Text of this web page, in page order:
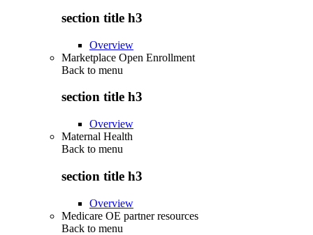
section title h3
Overview
Marketplace Open Enrollment
Back to menu
section title h3
Overview
Maternal Health
Back to menu
section title h3
Overview
Medicare OE partner resources
Back to menu